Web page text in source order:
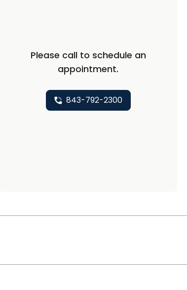
Please call to schedule an
appointment.
843-792-2300